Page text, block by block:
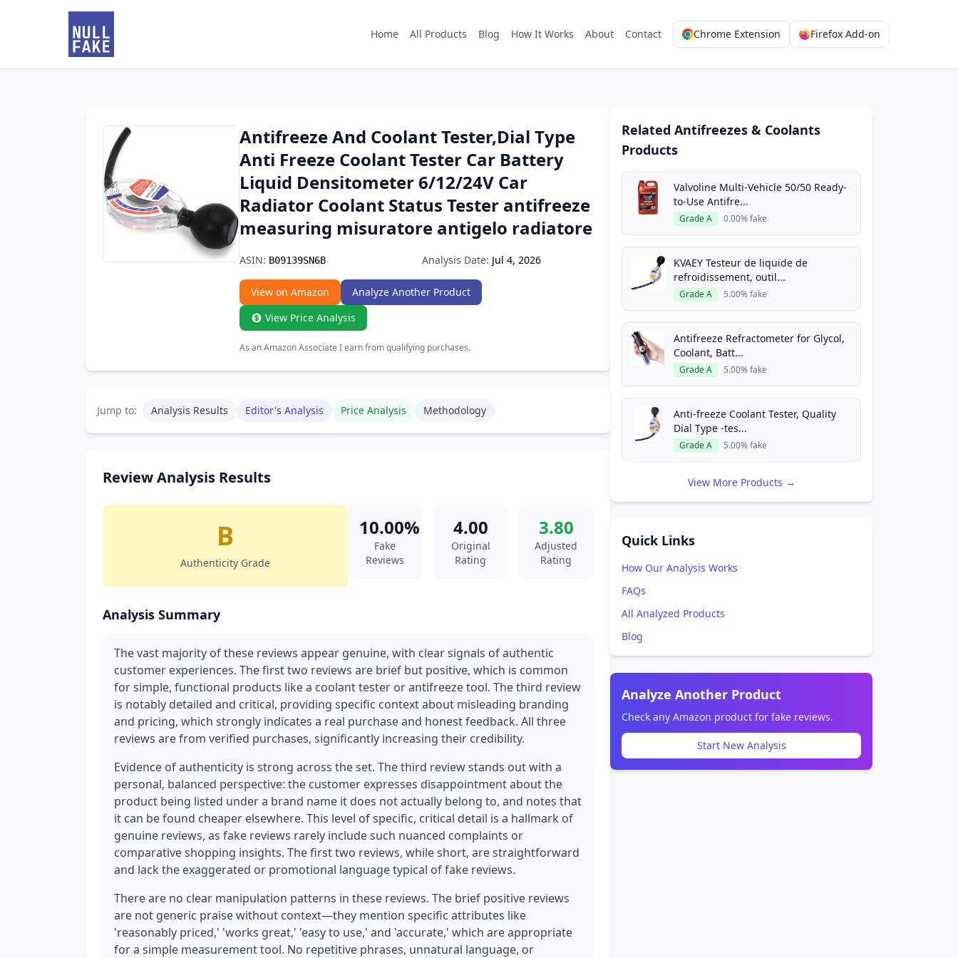
Home All Products Blog How It Works About Contact Chrome Extension Firefox Add-on
Antifreeze And Coolant Tester,Dial Type
Anti Freeze Coolant Tester Car Battery
Liquid Densitometer 6/12/24V Car
Radiator Coolant Status Tester antifreeze
measuring misuratore antigelo radiatore
ASIN: B09139SN6B Analysis Date: Jul 4, 2026
View on Amazon
Analyze Another Product
View Price Analysis
As an Amazon Associate I earn from qualifying purchases.
Jump to: Analysis Results Editor's Analysis Price Analysis Methodology
Review Analysis Results
B
Authenticity Grade
10.00%
Fake
Reviews
4.00
Original
Rating
3.80
Adjusted
Rating
Analysis Summary
The vast majority of these reviews appear genuine, with clear signals of authentic
customer experiences. The first two reviews are brief but positive, which is common
for simple, functional products like a coolant tester or antifreeze tool. The third review
is notably detailed and critical, providing specific context about misleading branding
and pricing, which strongly indicates a real purchase and honest feedback. All three
reviews are from verified purchases, significantly increasing their credibility.
Evidence of authenticity is strong across the set. The third review stands out with a
personal, balanced perspective: the customer expresses disappointment about the
product being listed under a brand name it does not actually belong to, and notes that
it can be found cheaper elsewhere. This level of specific, critical detail is a hallmark of
genuine reviews, as fake reviews rarely include such nuanced complaints or
comparative shopping insights. The first two reviews, while short, are straightforward
and lack the exaggerated or promotional language typical of fake reviews.
There are no clear manipulation patterns in these reviews. The brief positive reviews
are not generic praise without context—they mention specific attributes like
'reasonably priced,' 'works great,' 'easy to use,' and 'accurate,' which are appropriate
for a simple measurement tool. No repetitive phrases, unnatural language, or
Related Antifreezes & Coolants
Products
Valvoline Multi-Vehicle 50/50 Ready-
to-Use Antifre...
Grade A 0.00% fake
KVAEY Testeur de liquide de
refroidissement, outil...
Grade A 5.00% fake
Antifreeze Refractometer for Glycol,
Coolant, Batt...
Grade A 5.00% fake
Anti-freeze Coolant Tester, Quality
Dial Type -tes...
Grade A 5.00% fake
View More Products →
Quick Links
How Our Analysis Works
FAQs
All Analyzed Products
Blog
Analyze Another Product
Check any Amazon product for fake reviews.
Start New Analysis